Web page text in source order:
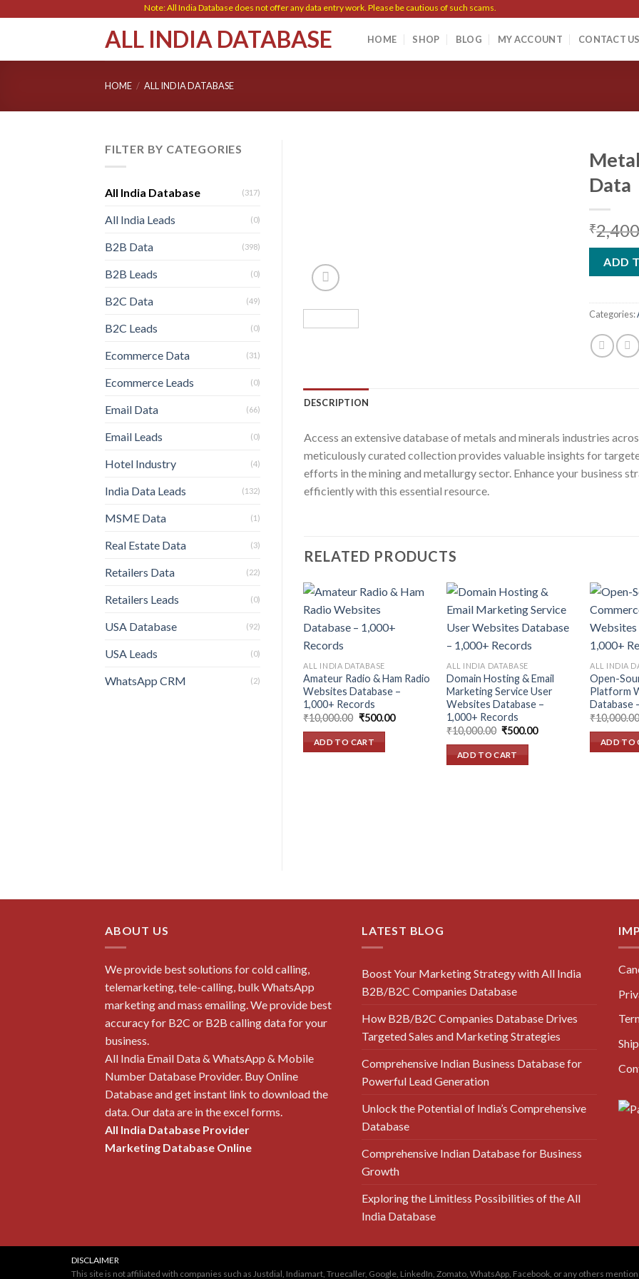
Note: All India Database does not offer any data entry work. Please be cautious of such scams.
ALL INDIA DATABASE HOME SHOP BLOG MY ACCOUNT CONTACT US
HOME / ALL INDIA DATABASE
FILTER BY CATEGORIES
All India Database (317)
All India Leads (0)
B2B Data (398)
B2B Leads (0)
B2C Data (49)
B2C Leads (0)
Ecommerce Data (31)
Ecommerce Leads (0)
Email Data (66)
Email Leads (0)
Hotel Industry (4)
India Data Leads (132)
MSME Data (1)
Real Estate Data (3)
Retailers Data (22)
Retailers Leads (0)
USA Database (92)
USA Leads (0)
WhatsApp CRM (2)
Data
₹
ADD
Categories:
DESCRIPTION
Access an extensive database of metals and minerals industries
meticulously curated collection provides valuable insights for
efforts in the mining and metallurgy sector. Enhance your business
efficiently with this essential resource.
RELATED PRODUCTS
ALL INDIA DATABASE
Amateur Radio & Ham Radio
Websites Database –
1,000+ Records
₹10,000.00 Original
was:
₹10,000.00.
₹500.00Current
ADD TO CART
ALL INDIA DATABASE
Domain Hosting & Email
Marketing Service User
Websites Database –
1,000+ Records
₹10,000.00 Original
was:
₹10,000.00.
₹500.00Current
ADD TO CART
ALL INDIA
Open-
Platform
Database
₹10,000.00
ADD TO
ABOUT US
We provide best solutions for cold calling,
telemarketing, tele-calling, bulk WhatsApp
marketing and mass emailing. We provide best
accuracy for B2C or B2B calling data for your
business.
All India Email Data & WhatsApp & Mobile
Number Database Provider. Buy Online
Database and get instant link to download the
data. Our data are in the excel forms.
All India Database Provider
Marketing Database Online
LATEST BLOG
Boost Your Marketing Strategy with All India
B2B/B2C Companies Database
How B2B/B2C Companies Database Drives
Targeted Sales and Marketing Strategies
Comprehensive Indian Business Database for
Powerful Lead Generation
Unlock the Potential of India’s Comprehensive
Database
Comprehensive Indian Database for Business
Growth
Exploring the Limitless Possibilities of the All
India Database
DISCLAIMER
This site is not affiliated with companies such as Justdial, Indiamart, Truecaller, Google, LinkedIn, Zomato, WhatsApp, Facebook, or any others